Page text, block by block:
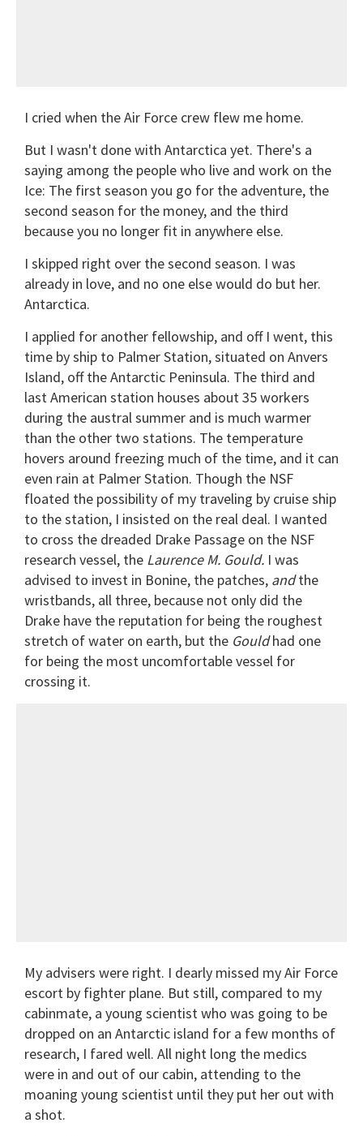
I cried when the Air Force crew flew me home.
But I wasn't done with Antarctica yet. There's a
saying among the people who live and work on the
Ice: The first season you go for the adventure, the
second season for the money, and the third
because you no longer fit in anywhere else.
I skipped right over the second season. I was
already in love, and no one else would do but her.
Antarctica.
I applied for another fellowship, and off I went, this
time by ship to Palmer Station, situated on Anvers
Island, off the Antarctic Peninsula. The third and
last American station houses about 35 workers
during the austral summer and is much warmer
than the other two stations. The temperature
hovers around freezing much of the time, and it can
even rain at Palmer Station. Though the NSF
floated the possibility of my traveling by cruise ship
to the station, I insisted on the real deal. I wanted
to cross the dreaded Drake Passage on the NSF
research vessel, the Laurence M. Gould. I was
advised to invest in Bonine, the patches, andthe
wristbands, all three, because not only did the
Drake have the reputation for being the roughest
stretch of water on earth, but the Gouldhad one
for being the most uncomfortable vessel for
crossing it.
My advisers were right. I dearly missed my Air Force
escort by fighter plane. But still, compared to my
cabinmate, a young scientist who was going to be
dropped on an Antarctic island for a few months of
research, I fared well. All night long the medics
were in and out of our cabin, attending to the
moaning young scientist until they put her out with
a shot.